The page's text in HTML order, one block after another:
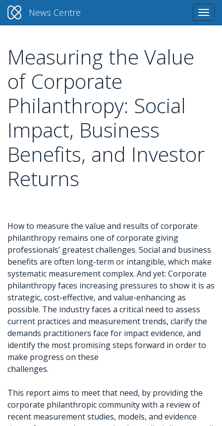
Skip
content
News Centre
Measuring the Value
of Corporate
Philanthropy: Social
Impact, Business
Benefits, and Investor
Returns
How to measure the value and results of corporate
philanthropy remains one of corporate giving
professionals’ greatest challenges. Social and business
benefits are often long-term or intangible, which make
systematic measurement complex. And yet: Corporate
philanthropy faces increasing pressures to show it is as
strategic, cost-effective, and value-enhancing as
possible. The industry faces a critical need to assess
current practices and measurement trends, clarify the
demands practitioners face for impact evidence, and
identify the most promising steps forward in order to
make progress on these
challenges.
This report aims to meet that need, by providing the
corporate philanthropic community with a review of
recent measurement studies, models, and evidence